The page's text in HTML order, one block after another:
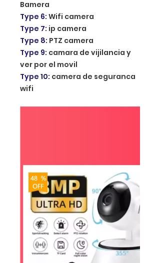
Bamera
Type 6: Wifi camera
Type 7: ip camera
Type 8: PTZ camera
Type 9: camara de vijilancia y
ver por el movil
Type 10: camera de seguranca
wifi